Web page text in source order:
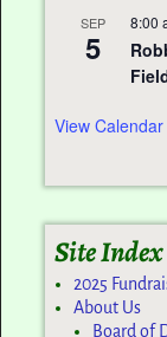
SEP
5
8:00
View Calendar
Site Index
2025
About Us
Board of